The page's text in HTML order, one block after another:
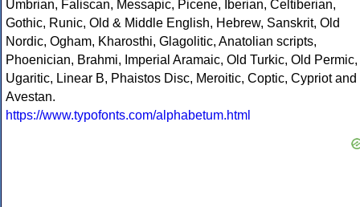
Umbrian, Faliscan, Messapic, Picene, Iberian, Celtiberian,
Gothic, Runic, Old & Middle English, Hebrew, Sanskrit, Old
Nordic, Ogham, Kharosthi, Glagolitic, Anatolian scripts,
Phoenician, Brahmi, Imperial Aramaic, Old Turkic, Old Permic,
Ugaritic, Linear B, Phaistos Disc, Meroitic, Coptic, Cypriot and
Avestan.
https://www.typofonts.com/alphabetum.html